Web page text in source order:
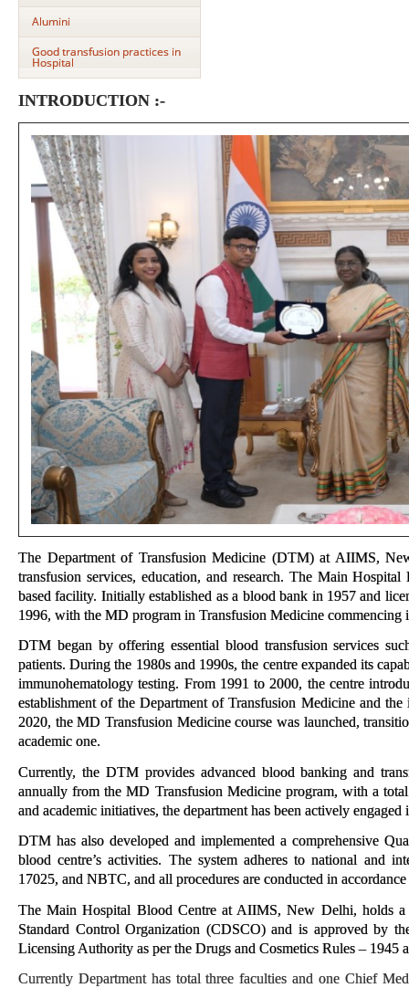
Alumini
Good transfusion practices in
Hospital
INTRODUCTION :-
The Department of Transfusion Medicine (DTM) at AIIMS,
transfusion services, education, and research. The Main
based facility. Initially established as a blood bank in 1957 and
1996, with the MD program in Transfusion Medicine commencing
DTM began by offering essential blood transfusion services
patients. During the 1980s and 1990s, the centre expanded its
immunohematology testing. From 1991 to 2000, the centre
establishment of the Department of Transfusion Medicine and
2020, the MD Transfusion Medicine course was launched,
academic one.
Currently, the DTM provides advanced blood banking and
annually from the MD Transfusion Medicine program, with a
and academic initiatives, the department has been actively engaged
DTM has also developed and implemented a comprehensive
blood centre’s activities. The system adheres to national and
17025, and NBTC, and all procedures are conducted in
The Main Hospital Blood Centre at AIIMS, New Delhi, holds
Standard Control Organization (CDSCO) and is approved by
Licensing Authority as per the Drugs and Cosmetics Rules – 1945
Currently Department has total three faculties and one Chief